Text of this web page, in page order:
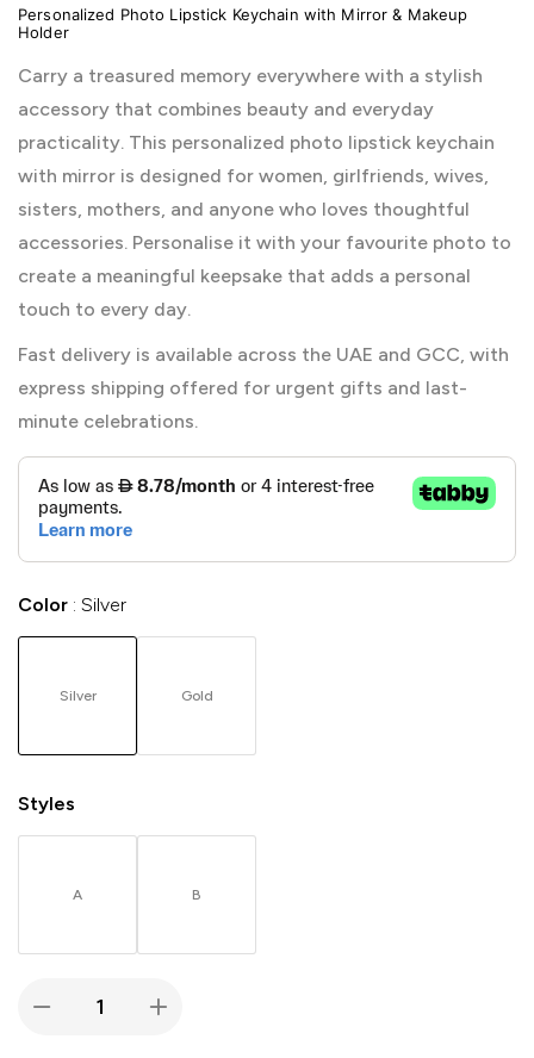
Personalized Photo Lipstick Keychain with Mirror & Makeup
Holder
Carry a treasured memory everywhere with a stylish
accessory that combines beauty and everyday
practicality. This personalized photo lipstick keychain
with mirror is designed for women, girlfriends, wives,
sisters, mothers, and anyone who loves thoughtful
accessories. Personalise it with your favourite photo to
create a meaningful keepsake that adds a personal
touch to every day.
Fast delivery is available across the UAE and GCC, with
express shipping offered for urgent gifts and last-
minute celebrations.
Color Silver
Silver Gold
Styles
A B